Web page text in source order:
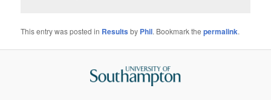
This entry was posted in Results by Phil. Bookmark thepermalink.